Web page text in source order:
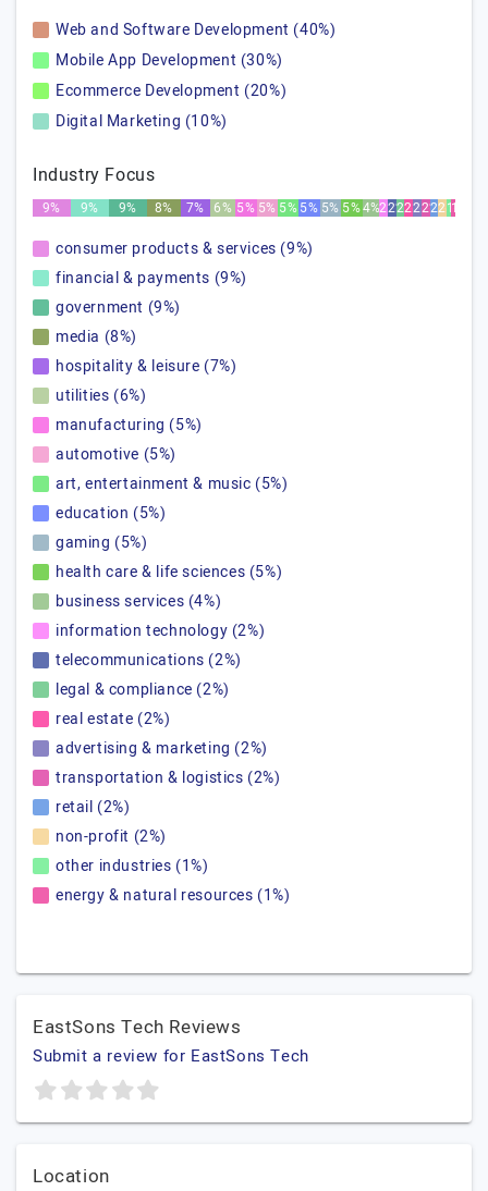
Web and Software Development (40%)
Mobile App Development (30%)
Ecommerce Development (20%)
Digital Marketing (10%)
Industry Focus
9% 9% 9% 8% 7% 6% 5% 5% 5%5% 5% 5%4%2%2%2%2%2%2%2%2%
1%1%
consumer products & services (9%)
financial & payments (9%)
government (9%)
media (8%)
hospitality & leisure (7%)
utilities (6%)
manufacturing (5%)
automotive (5%)
art, entertainment & music (5%)
education (5%)
gaming (5%)
health care & life sciences (5%)
business services (4%)
information technology (2%)
telecommunications (2%)
legal & compliance (2%)
real estate (2%)
advertising & marketing (2%)
transportation & logistics (2%)
retail (2%)
non-profit (2%)
other industries (1%)
energy & natural resources (1%)
EastSons Tech Reviews
Submit a review for EastSons Tech
Location